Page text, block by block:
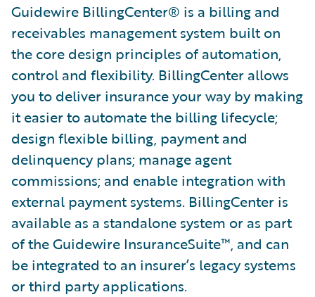
Guidewire BillingCenter® is a billing and
receivables management system built on
the core de­sign principles of automation,
control and flexibility. BillingCenter allows
you to deliver insurance your way by making
it easier to automate the billing lifecycle;
design flexible billing, payment and
delinquency plans; manage agent
commissions; and enable integration with
external payment systems. BillingCenter is
available as a standalone system or as part
of the Guidewire InsuranceSuite™, and can
be integrated to an insurer’s legacy systems
or third party applications.